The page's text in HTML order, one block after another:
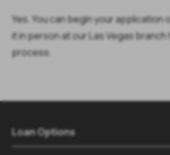
Yes. You can begin your application
it in person at our Las Vegas
process.
Loan Options